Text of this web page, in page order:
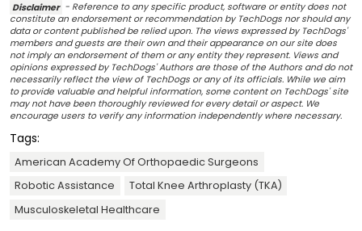
Disclaimer - Reference to any specific product, software or entity does not
constitute an endorsement or recommendation by TechDogs nor should any
data or content published be relied upon. The views expressed by TechDogs'
members and guests are their own and their appearance on our site does
not imply an endorsement of them or any entity they represent. Views and
opinions expressed by TechDogs' Authors are those of the Authors and do not
necessarily reflect the view of TechDogs or any of its officials. While we aim
to provide valuable and helpful information, some content on TechDogs' site
may not have been thoroughly reviewed for every detail or aspect. We
encourage users to verify any information independently where necessary.
Tags:
American Academy Of Orthopaedic Surgeons
Robotic Assistance
Total Knee Arthroplasty (TKA)
Musculoskeletal Healthcare